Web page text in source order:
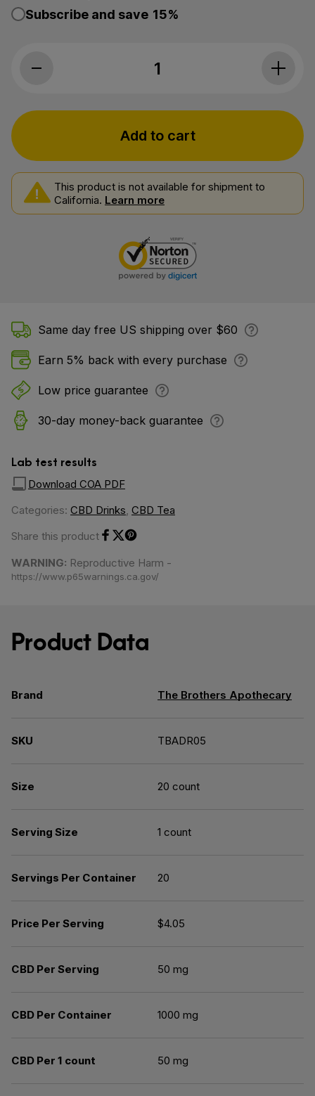
Subscribe and save 15%
The Brothers Apothecary, Buddha
Add to cart
This product is not available for shipment to
California. Learn more
Same day free US shipping over $60
Earn 5% back with every purchase
Low price guarantee
30-day money-back guarantee
Lab test results
Download COA PDF
Categories: CBD Drinks, CBD Tea
Share this product
WARNING: Reproductive Harm -
https://www.p65warnings.ca.gov/
Product Data
Brand The Brothers Apothecary
SKU TBADR05
Size 20 count
Serving Size 1 count
Servings Per Container 20
Price Per Serving $4.05
CBD Per Serving 50 mg
CBD Per Container 1000 mg
CBD Per 1 count 50 mg